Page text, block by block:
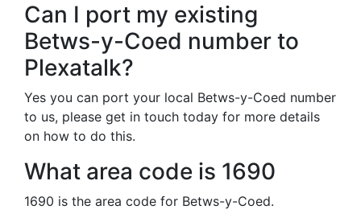
Can I port my existing
Betws-y-Coed number to
Plexatalk?
Yes you can port your local Betws-y-Coed number
to us, please get in touch today for more details
on how to do this.
What area code is 1690
1690 is the area code for Betws-y-Coed.